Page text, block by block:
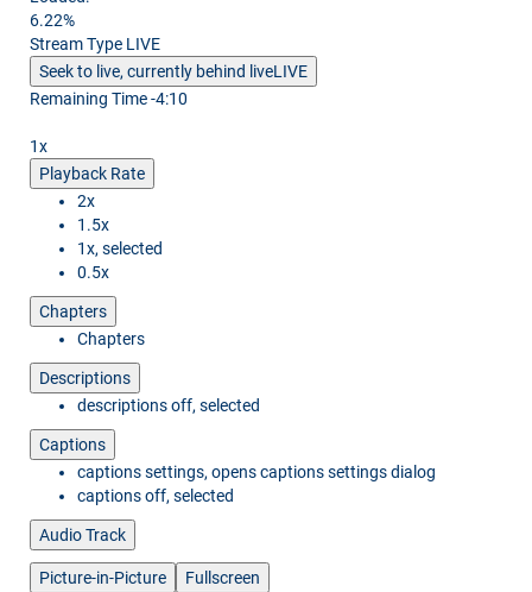
6.22%
Stream Type LIVE
Seek to live, currently behind liveLIVE
Remaining Time-4:10
1x
Playback Rate
2x
1.5x
1x, selected
0.5x
Chapters
Chapters
Descriptions
descriptions off, selected
Captions
captions settings, opens captions settings dialog
captions off, selected
Audio Track
Picture-in-Picture
Fullscreen